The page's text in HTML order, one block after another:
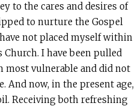
to the cares and desires of
to nurture the Gospel
not placed myself within
I have been pulled
most vulnerable and did not
And now, in the present age,
Receiving both refreshing